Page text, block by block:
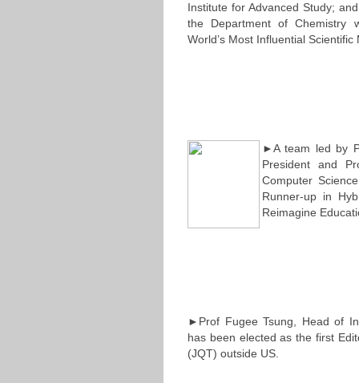
Institute for Advanced Study;
the Department of Chemistry
World’s Most Influential
►A team led by
President and
Computer
Runner-up in
Reimagine
►Prof Fugee Tsung, Head of
has been elected as the first
(JQT) outside US.